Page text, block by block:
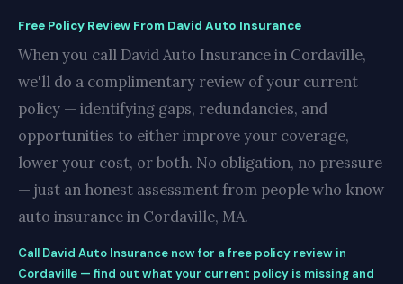
Free Policy Review From David Auto Insurance
When you call David Auto Insurance in Cordaville,
we'll do a complimentary review of your current
policy — identifying gaps, redundancies, and
opportunities to either improve your coverage,
lower your cost, or both. No obligation, no pressure
— just an honest assessment from people who know
auto insurance in Cordaville, MA.
Call David Auto Insurance now for a free policy review in
Cordaville — find out what your current policy is missing and